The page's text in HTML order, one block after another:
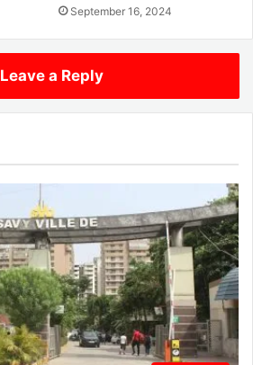
September 16, 2024
Leave a Reply